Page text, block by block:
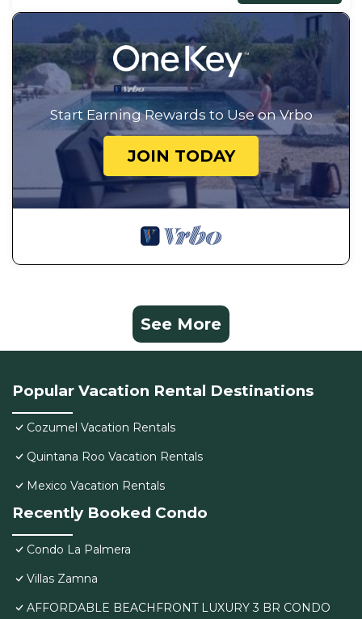
Start Earning Rewards to Use on Vrbo
JOIN TODAY
See More
Popular Vacation Rental Destinations
Cozumel Vacation Rentals
Quintana Roo Vacation Rentals
Mexico Vacation Rentals
Recently Booked Condo
Condo La Palmera
Villas Zamna
AFFORDABLE BEACHFRONT LUXURY 3 BR CONDO